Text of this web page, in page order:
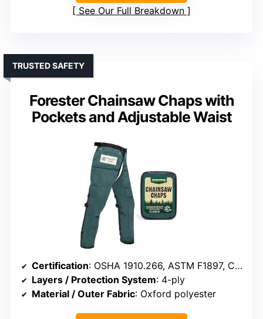
See Our Full Breakdown
Forester Chainsaw Chaps with
Pockets and Adjustable Waist
TRUSTED SAFETY
Certification: OSHA 1910.266, ASTM F1897, CAN/BNQ 1923-450
Layers / Protection System: 4-ply
Material / Outer Fabric: Oxford polyester